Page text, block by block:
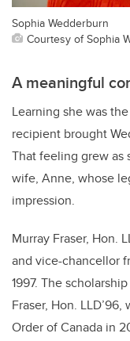
Sophia Wedderburn
Courtesy of Sophia
A meaningful
Learning she was
recipient brought
That feeling grew as
wife, Anne, whose
impression.
Murray Fraser, Hon.
and vice-chancellor
1997. The
Fraser, Hon.
Order of Canada in